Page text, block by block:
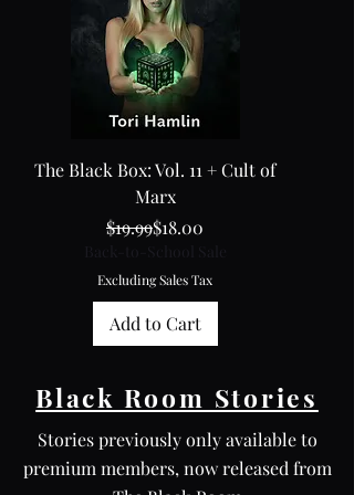
The Black Box: Vol. 11 + Cult of
Marx
Regular Price
$19.99Sale Price
$18.00
Excluding Sales Tax
Add to Cart
Black Room Stories
Stories previously only available to
premium members, now released from